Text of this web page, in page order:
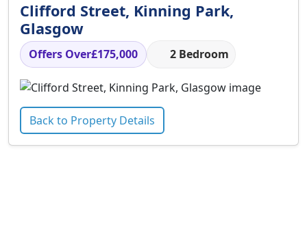
Clifford Street, Kinning Park,
Glasgow
Offers Over£175,000 2 Bedroom
Back to Property Details